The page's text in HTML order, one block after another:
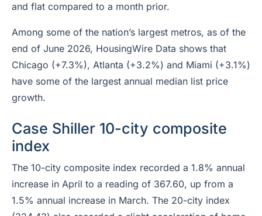
and flat compared to a month prior.
Among some of the nation’s largest metros, as of the
end of June 2026, HousingWire Data shows that
Chicago (+7.3%), Atlanta (+3.2%) and Miami (+3.1%)
have some of the largest annual median list price
growth.
Case Shiller 10-city composite
index
The 10-city composite index recorded a 1.8% annual
increase in April to a reading of 367.60, up from a
1.5% annual increase in March. The 20-city index